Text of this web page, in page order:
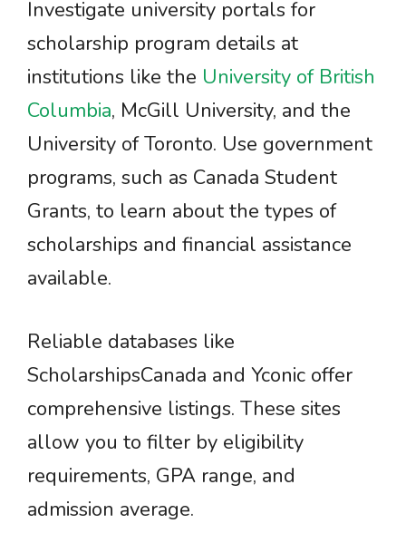
Investigate university portals for
scholarship program details at
institutions like the University of British
Columbia, McGill University, and the
University of Toronto. Use government
programs, such as Canada Student
Grants, to learn about the types of
scholarships and financial assistance
available.
Reliable databases like
ScholarshipsCanada and Yconic offer
comprehensive listings. These sites
allow you to filter by eligibility
requirements, GPA range, and
admission average.